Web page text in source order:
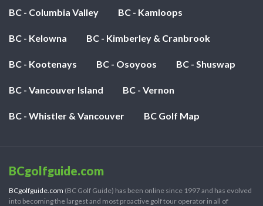
BC - Columbia Valley BC - Kamloops
BC - Kelowna BC - Kimberley & Cranbrook
BC - Kootenays BC - Osoyoos BC - Shuswap
BC - Vancouver Island BC - Vernon
BC - Whistler & Vancouver BC Golf Map
BCgolfguide.com
BCgolfguide.com (BC Golf Guide) has been online since 1997 and has evolved
into becoming the largest and most proactive golf tour operator in all of